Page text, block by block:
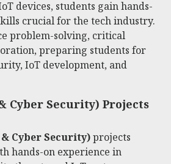
devices, students gain hands-
crucial for the tech industry.
problem-solving, critical
preparing students for
IoT development, and
Cyber Security) Projects
& Cyber Security)projects
hands-on experience in